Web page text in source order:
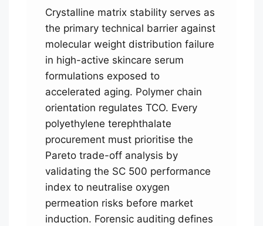
Crystalline matrix stability serves as
the primary technical barrier against
molecular weight distribution failure
in high-active skincare serum
formulations exposed to
accelerated aging. Polymer chain
orientation regulates TCO. Every
polyethylene terephthalate
procurement must prioritise the
Pareto trade-off analysis by
validating the SC 500 performance
index to neutralise oxygen
permeation risks before market
induction. Forensic auditing defines